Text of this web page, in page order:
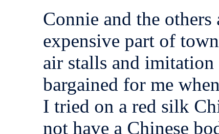
Connie and the
expensive part of
air stalls and imitation
bargained for me
I tried on a red silk
not have a Chinese